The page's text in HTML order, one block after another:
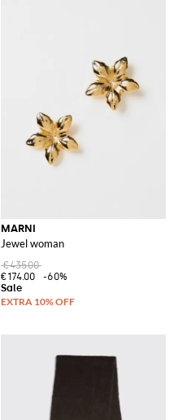
MARNI
Jewel woman
€435.00
€174.00
-60%